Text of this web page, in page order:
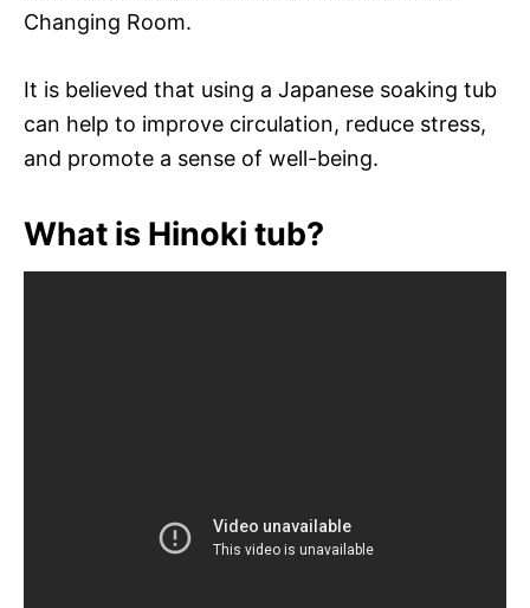
Changing Room.
It is believed that using a Japanese soaking tub
can help to improve circulation, reduce stress,
and promote a sense of well-being.
What is Hinoki tub?